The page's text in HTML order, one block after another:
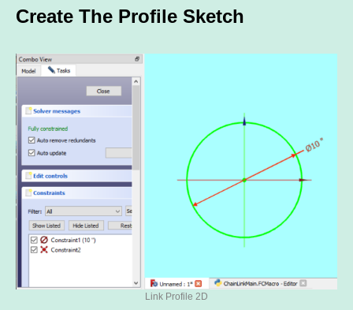
Create The Profile Sketch
Link Profile 2D